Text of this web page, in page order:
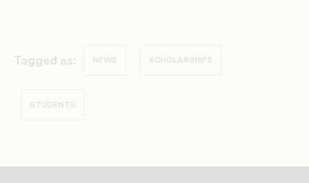
Tagged as: NEWS SCHOLARSHIPS
STUDENTS